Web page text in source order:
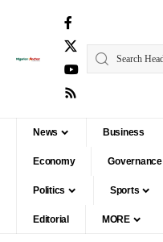
News Business
Economy Governance
Politics Sports
Editorial MORE